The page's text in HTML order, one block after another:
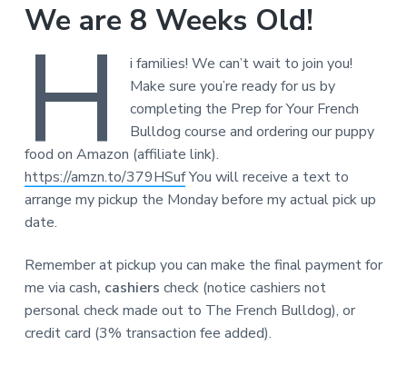
We are 8 Weeks Old!
H
i families! We can’t wait to join you!
Make sure you’re ready for us by
completing the Prep for Your French
Bulldog course and ordering our puppy
food on Amazon (affiliate link).
https://amzn.to/379HSufYou will receive a text to
arrange my pickup the Monday before my actual pick up
date.
Remember at pickup you can make the final payment for
me via cash, cashiers check (notice cashiers not
personal check made out to The French Bulldog), or
credit card (3% transaction fee added).